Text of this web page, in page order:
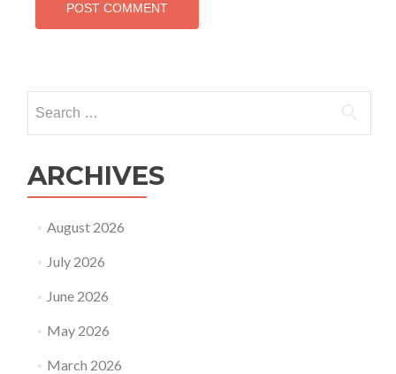
for:
ARCHIVES
August 2026
July 2026
June 2026
May 2026
March 2026